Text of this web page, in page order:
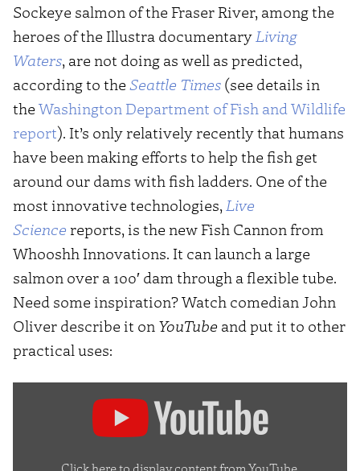
Sockeye salmon of the Fraser River, among the
heroes of the Illustra documentary Living
Waters, are not doing as well as predicted,
according to the Seattle Times (see details in
the Washington Department of Fish and Wildlife
report). It’s only relatively recently that humans
have been making efforts to help the fish get
around our dams with fish ladders. One of the
most innovative technologies, Live
Science reports, is the new Fish Cannon from
Whooshh Innovations. It can launch a large
salmon over a 100′ dam through a flexible tube.
Need some inspiration? Watch comedian John
Oliver describe it on YouTube and put it to other
practical uses:
Click here to display content from YouTube.